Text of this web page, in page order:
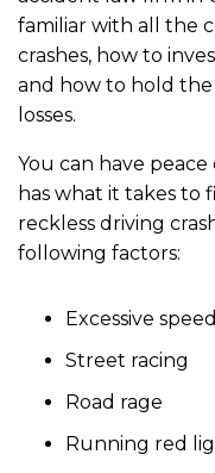
familiar with all the
crashes, how to
and how to hold
losses.
You can have
has what it takes to
reckless driving
following factors:
Excessive
Street racing
Road rage
Running red